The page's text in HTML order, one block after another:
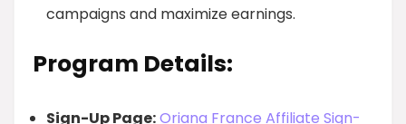
campaigns and maximize earnings.
Program Details:
Sign-Up Page:Oriana France Affiliate Sign-